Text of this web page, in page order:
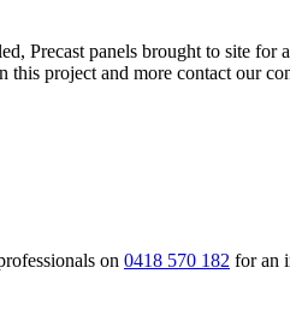
panels brought to site for
project and more contact our
on 0418 570 182 for an